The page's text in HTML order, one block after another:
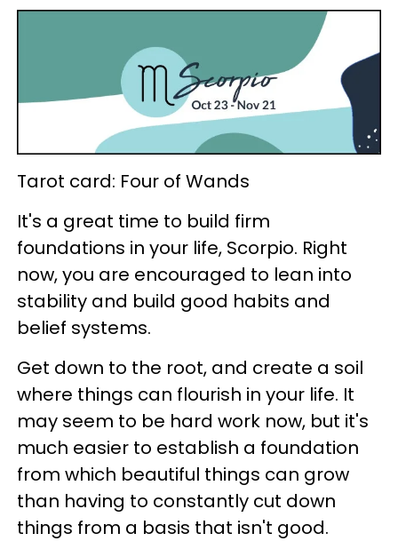
Tarot card: Four of Wands
It's a great time to build firm
foundations in your life, Scorpio. Right
now, you are encouraged to lean into
stability and build good habits and
belief systems.
Get down to the root, and create a soil
where things can flourish in your life. It
may seem to be hard work now, but it's
much easier to establish a foundation
from which beautiful things can grow
than having to constantly cut down
things from a basis that isn't good.